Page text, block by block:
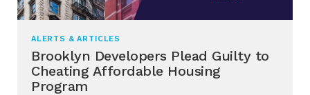
ALERTS & ARTICLES
Brooklyn Developers Plead Guilty to
Cheating Affordable Housing
Program